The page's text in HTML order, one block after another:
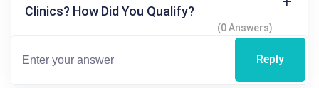
Clinics? How Did You Qualify?
(0 Answers)
Reply